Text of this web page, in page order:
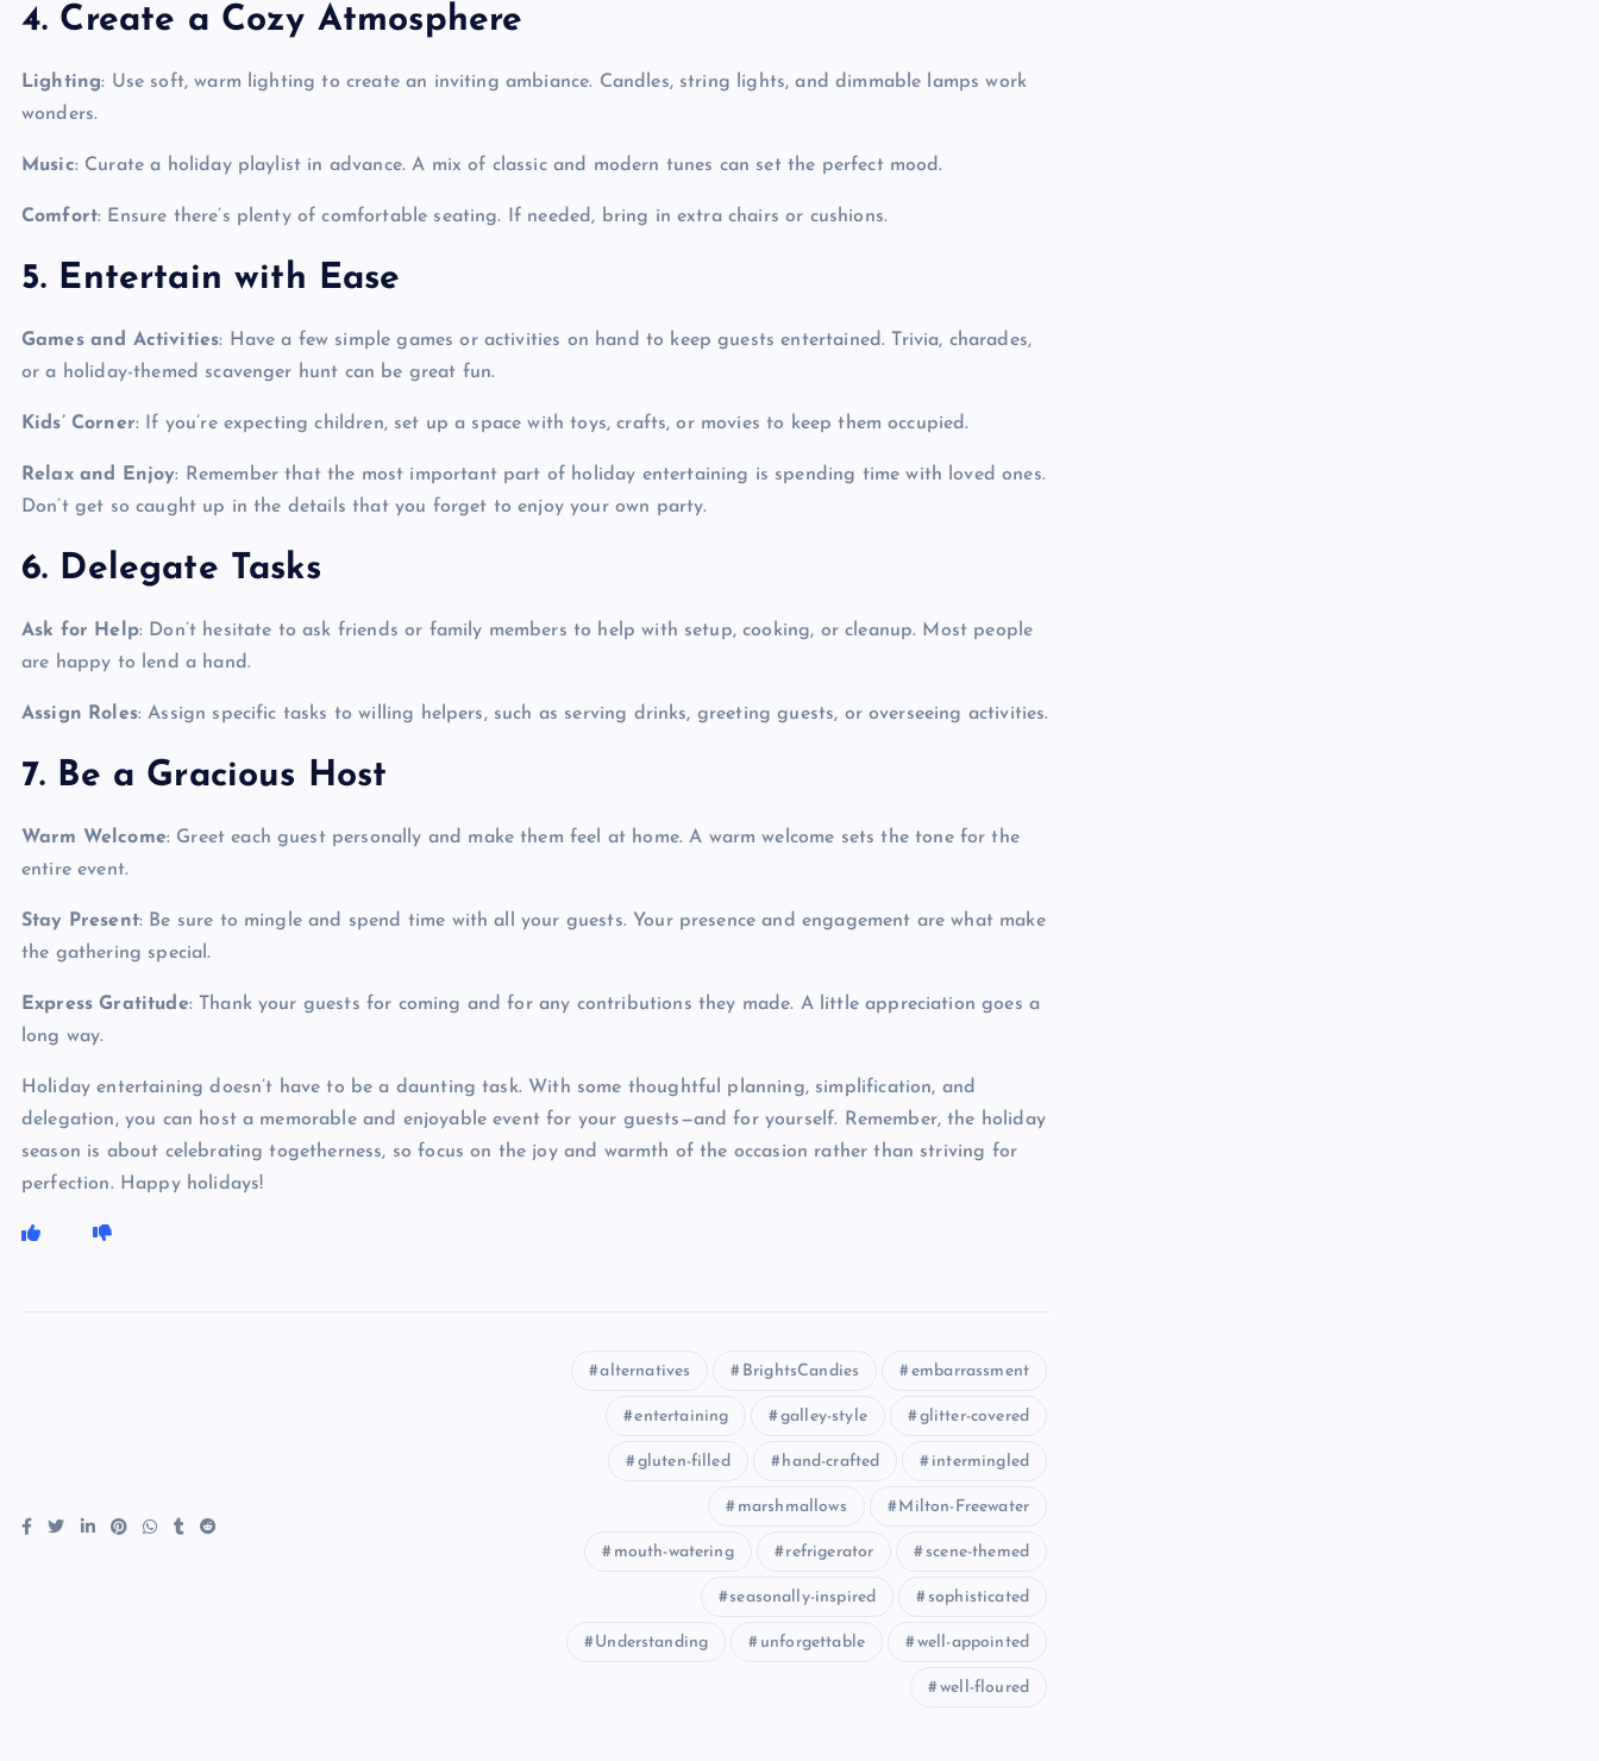
4. Create a Cozy Atmosphere
Lighting: Use soft, warm lighting to create an inviting ambiance. Candles, string lights, and dimmable lamps work
wonders.
Music: Curate a holiday playlist in advance. A mix of classic and modern tunes can set the perfect mood.
Comfort: Ensure there’s plenty of comfortable seating. If needed, bring in extra chairs or cushions.
5. Entertain with Ease
Games and Activities: Have a few simple games or activities on hand to keep guests entertained. Trivia, charades,
or a holiday-themed scavenger hunt can be great fun.
Kids’ Corner: If you’re expecting children, set up a space with toys, crafts, or movies to keep them occupied.
Relax and Enjoy: Remember that the most important part of holiday entertaining is spending time with loved ones.
Don’t get so caught up in the details that you forget to enjoy your own party.
6. Delegate Tasks
Ask for Help: Don’t hesitate to ask friends or family members to help with setup, cooking, or cleanup. Most people
are happy to lend a hand.
Assign Roles: Assign specific tasks to willing helpers, such as serving drinks, greeting guests, or overseeing activities.
7. Be a Gracious Host
Warm Welcome: Greet each guest personally and make them feel at home. A warm welcome sets the tone for the
entire event.
Stay Present: Be sure to mingle and spend time with all your guests. Your presence and engagement are what make
the gathering special.
Express Gratitude: Thank your guests for coming and for any contributions they made. A little appreciation goes a
long way.
Holiday entertaining doesn’t have to be a daunting task. With some thoughtful planning, simplification, and
delegation, you can host a memorable and enjoyable event for your guests—and for yourself. Remember, the holiday
season is about celebrating togetherness, so focus on the joy and warmth of the occasion rather than striving for
perfection. Happy holidays!
alternatives BrightsCandies embarrassment
entertaining galley-style glitter-covered
gluten-filled hand-crafted intermingled
marshmallows Milton-Freewater
mouth-watering refrigerator scene-themed
seasonally-inspired sophisticated
Understanding unforgettable well-appointed
well-floured